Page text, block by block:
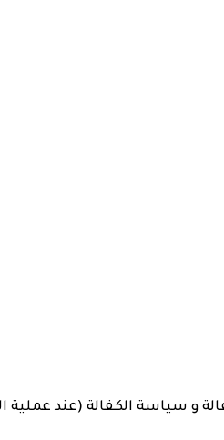
و سياسة الكفالة (عند عملية